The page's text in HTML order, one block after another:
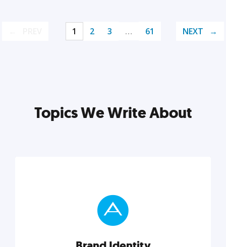
1 2 3 … 61 NEXT
Topics We Write About